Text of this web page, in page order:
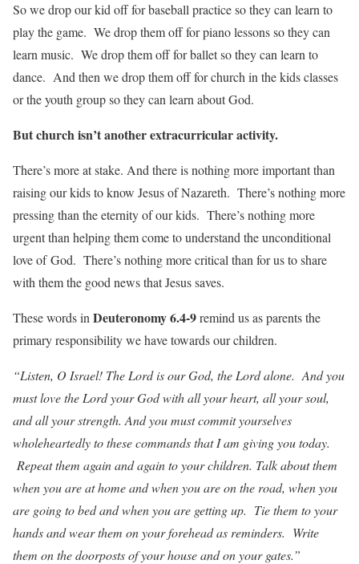
So we drop our kid off for baseball practice so they can learn to
play the game. We drop them off for piano lessons so they can
learn music. We drop them off for ballet so they can learn to
dance. And then we drop them off for church in the kids classes
or the youth group so they can learn about God.
But church isn’t another extracurricular activity.
There’s more at stake. And there is nothing more important than
raising our kids to know Jesus of Nazareth. There’s nothing more
pressing than the eternity of our kids. There’s nothing more
urgent than helping them come to understand the unconditional
love of God. There’s nothing more critical than for us to share
with them the good news that Jesus saves.
These words in Deuteronomy 6.4-9remind us as parents the
primary responsibility we have towards our children.
“Listen, O Israel! The Lord is our God, the Lord alone. And you
must love the Lord your God with all your heart, all your soul,
and all your strength. And you must commit yourselves
wholeheartedly to these commands that I am giving you today.
Repeat them again and again to your children. Talk about them
when you are at home and when you are on the road, when you
are going to bed and when you are getting up. Tie them to your
hands and wear them on your forehead as reminders. Write
them on the doorposts of your house and on your gates.”